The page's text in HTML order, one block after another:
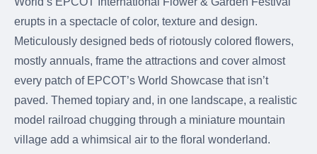
were meant to play
on.
Playing at a higher
level.
GolfGreens®
Improve your
landscape and your
erupts in a spectacle of color, texture and design.
Meticulously designed beds of riotously colored flowers,
mostly annuals, frame the attractions and cover almost
every patch of EPCOT’s World Showcase that isn’t
paved. Themed topiary and, in one landscape, a realistic
model railroad chugging through a miniature mountain
village add a whimsical air to the floral wonderland.